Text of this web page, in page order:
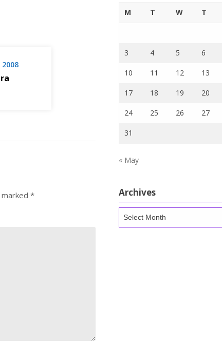
*
M T W T
3 4 5 6
10 11 12 13
17 18 19 20
24 25 26 27
31
« May
Archives
Archives